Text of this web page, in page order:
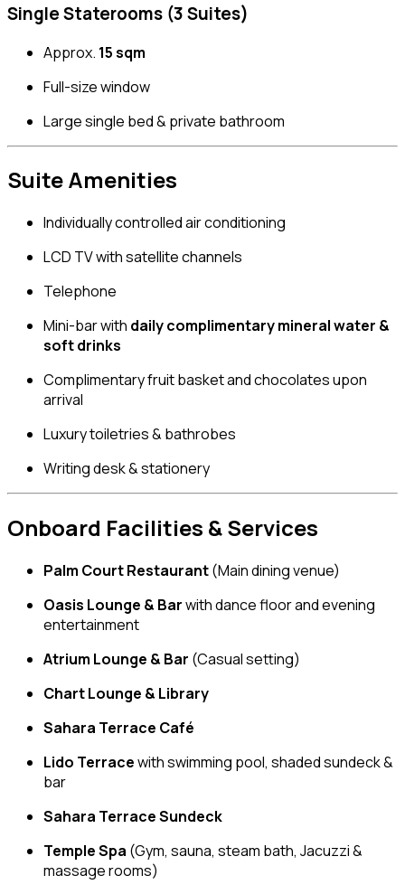
Single Staterooms (3 Suites)
Approx. 15 sqm
Full-size window
Large single bed & private bathroom
Suite Amenities
Individually controlled air conditioning
LCD TV with satellite channels
Telephone
Mini-bar with daily complimentary mineral water &
soft drinks
Complimentary fruit basket and chocolates upon
arrival
Luxury toiletries & bathrobes
Writing desk & stationery
Onboard Facilities & Services
Palm Court Restaurant(Main dining venue)
Oasis Lounge & Barwith dance floor and evening
entertainment
Atrium Lounge & Bar (Casual setting)
Chart Lounge & Library
Sahara Terrace Café
Lido Terracewith swimming pool, shaded sundeck &
bar
Sahara Terrace Sundeck
Temple Spa (Gym, sauna, steam bath, Jacuzzi &
massage rooms)